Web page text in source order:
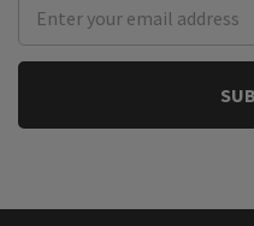
Address